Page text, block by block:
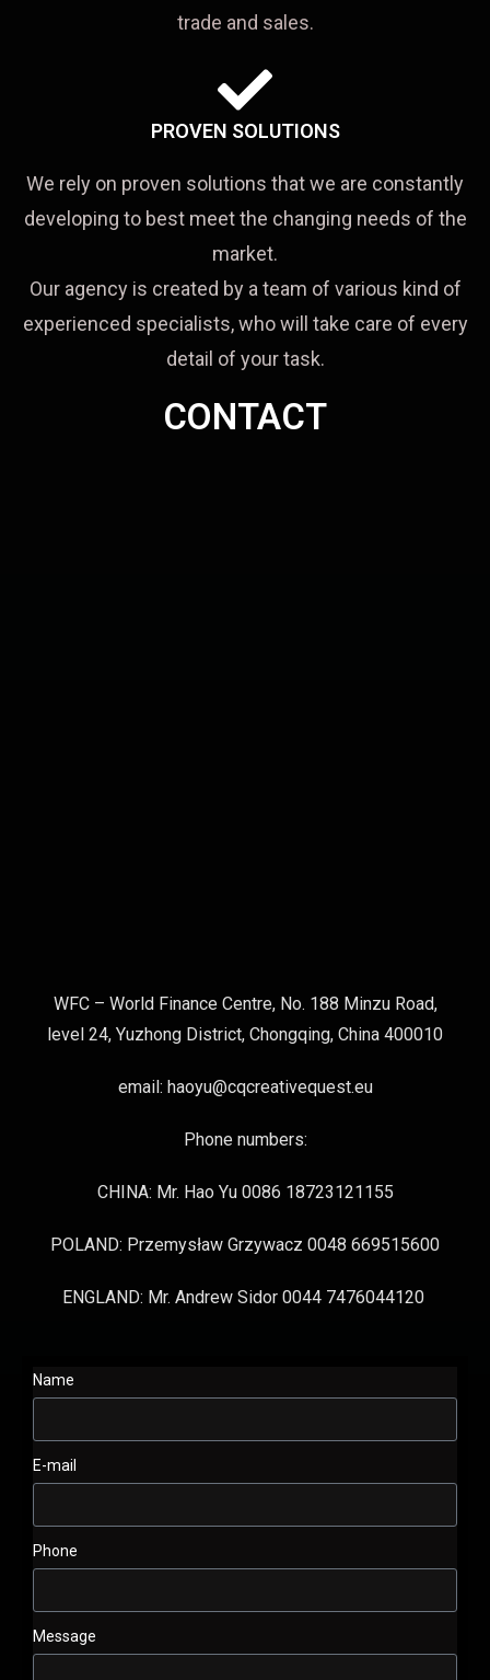
trade and sales.
PROVEN SOLUTIONS
We rely on proven solutions that we are constantly
developing to best meet the changing needs of the
market.
Our agency is created by a team of various kind of
experienced specialists, who will take care of every
detail of your task.
CONTACT
WFC – World Finance Centre, No. 188 Minzu Road,
level 24, Yuzhong District, Chongqing, China 400010
email: haoyu@cqcreativequest.eu
Phone numbers:
CHINA: Mr. Hao Yu 0086 18723121155
POLAND: Przemysław Grzywacz 0048 669515600
ENGLAND: Mr. Andrew Sidor 0044 7476044120
Name
E-mail
Phone
Message